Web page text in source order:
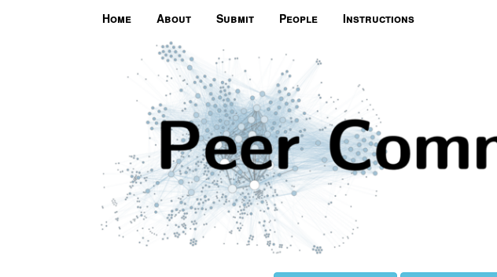
Home About Submit People Instructions